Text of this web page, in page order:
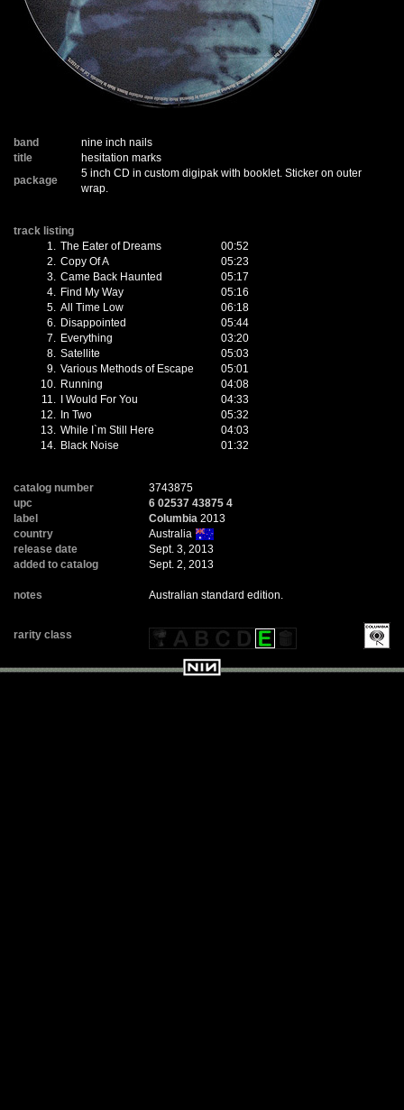
band
nine inch nails
title
hesitation marks
package
5 inch CD in custom digipak with booklet. Sticker on outer
wrap.
track listing
1. The Eater of Dreams
00:52
2. Copy Of A
05:23
3. Came Back Haunted
05:17
4. Find My Way
05:16
5. All Time Low
06:18
6. Disappointed
05:44
7. Everything
03:20
8. Satellite
05:03
9. Various Methods of Escape
05:01
10. Running
04:08
11.
I Would For You
04:33
12. In Two
05:32
13. While I`m Still Here
04:03
14. Black Noise 01:32
catalog number
3743875
upc
6 02537 43875 4
label
Columbia 2013
country
Australia
release date
Sept. 3, 2013
added to catalog
Sept. 2, 2013
notes Australian standard edition.
rarity class